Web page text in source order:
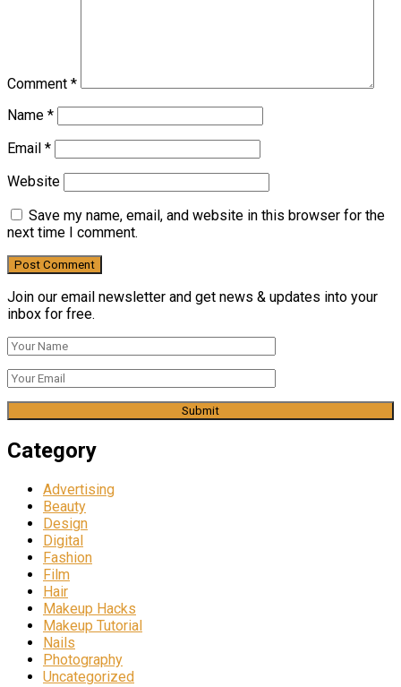
Comment *
Name *
Email *
Website
Save my name, email, and website in this browser for the
next time I comment.
Join our email newsletter and get news & updates into your
inbox for free.
Category
Advertising
Beauty
Design
Digital
Fashion
Film
Hair
Makeup Hacks
Makeup Tutorial
Nails
Photography
Uncategorized